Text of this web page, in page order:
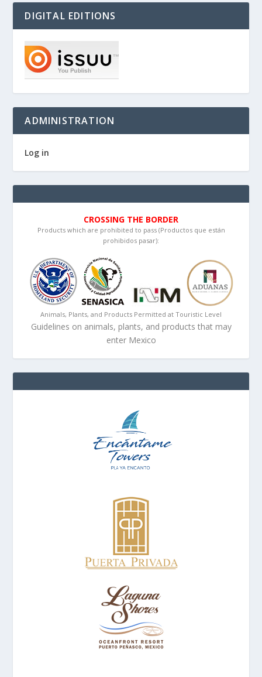
DIGITAL EDITIONS
ADMINISTRATION
Log in
CROSSING THE BORDER
Products which are prohibited to pass (Productos que están
prohibidos pasar):
Animals, Plants, and Products Permitted at Touristic Level
Guidelines on animals, plants, and products that may
enter Mexico